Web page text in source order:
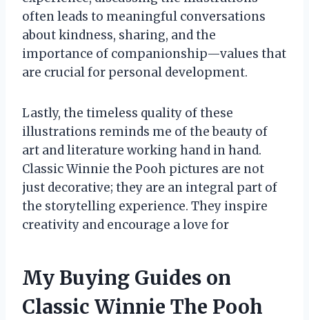
often leads to meaningful conversations
about kindness, sharing, and the
importance of companionship—values that
are crucial for personal development.
Lastly, the timeless quality of these
illustrations reminds me of the beauty of
art and literature working hand in hand.
Classic Winnie the Pooh pictures are not
just decorative; they are an integral part of
the storytelling experience. They inspire
creativity and encourage a love for
My Buying Guides on
Classic Winnie The Pooh